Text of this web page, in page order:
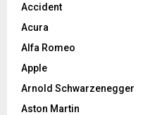
Accident
Acura
Alfa Romeo
Apple
Arnold Schwarzenegger
Aston Martin